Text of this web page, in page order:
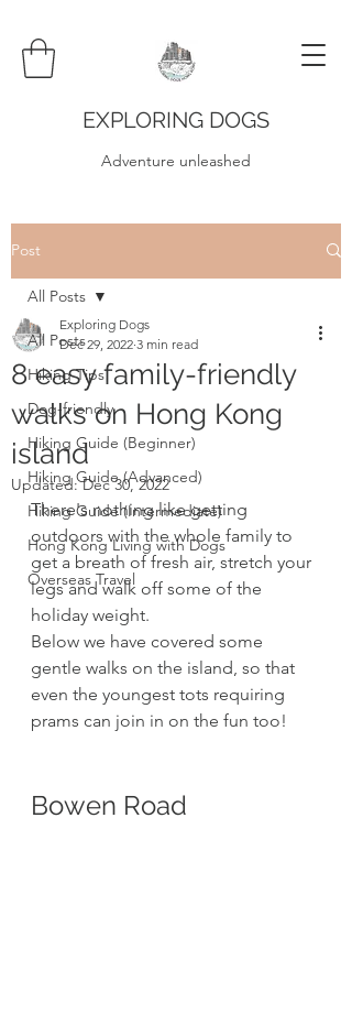
EXPLORING DOGS
Adventure unleashed
Post
All Posts
Hiking Tips
Dog-friendly
Hiking Guide (Beginner)
Hiking Guide (Advanced)
Hiking Guide (Intermediate)
Hong Kong Living with Dogs
Overseas Travel
All Posts
8 easy family-friendly
walks on Hong Kong
island
Exploring Dogs
Dec 29, 2022 3 min read
Updated:Dec 30, 2022
There's nothing like getting
outdoors with the whole family to
get a breath of fresh air, stretch your
legs and walk off some of the
holiday weight.
Below we have covered some
gentle walks on the island, so that
even the youngest tots requiring
prams can join in on the fun too!
Bowen Road